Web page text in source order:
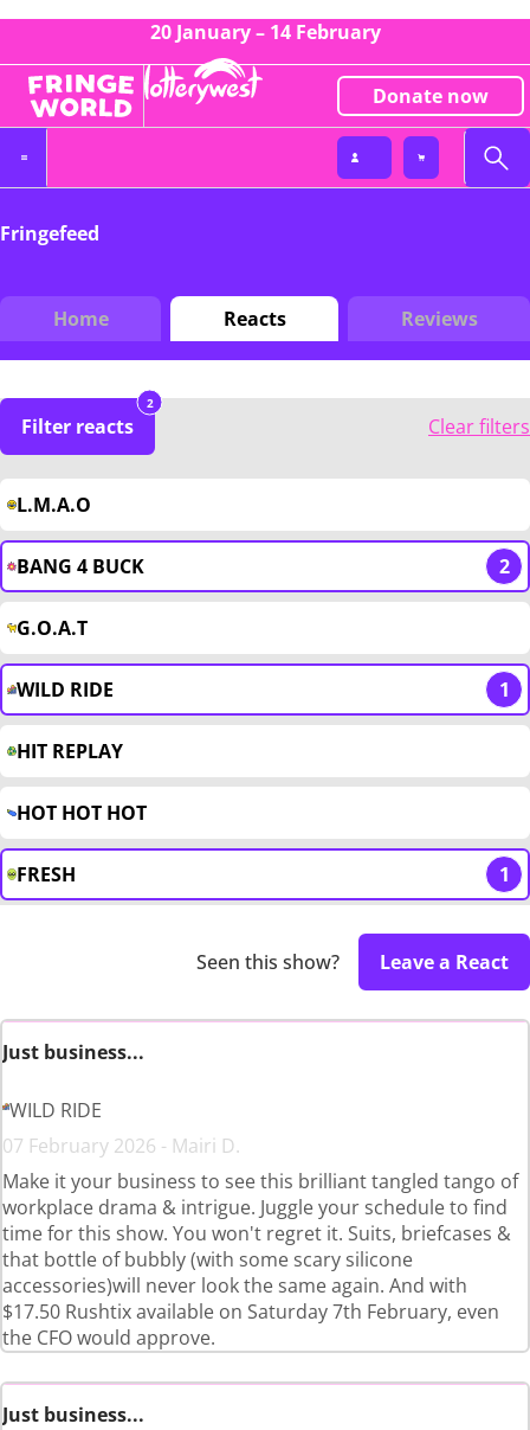
20 January – 14 February
Donate now
Fringefeed
Home Reacts Reviews
Filter reacts
2
Clear filters
L.M.A.O
BANG 4 BUCK 2
G.O.A.T
WILD RIDE 1
HIT REPLAY
HOT HOT HOT
FRESH 1
Seen this show? Leave a React
Just business...
WILD RIDE
07 February 2026 - Mairi D.
Make it your business to see this brilliant tangled tango of
workplace drama & intrigue. Juggle your schedule to find
time for this show. You won't regret it. Suits, briefcases &
that bottle of bubbly (with some scary silicone
accessories)will never look the same again. And with
$17.50 Rushtix available on Saturday 7th February, even
the CFO would approve.
Just business...